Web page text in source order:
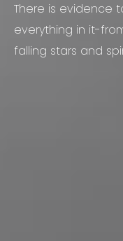
There is evidence
everything in it-
falling stars and spinning electrons-are also only
so beyond our